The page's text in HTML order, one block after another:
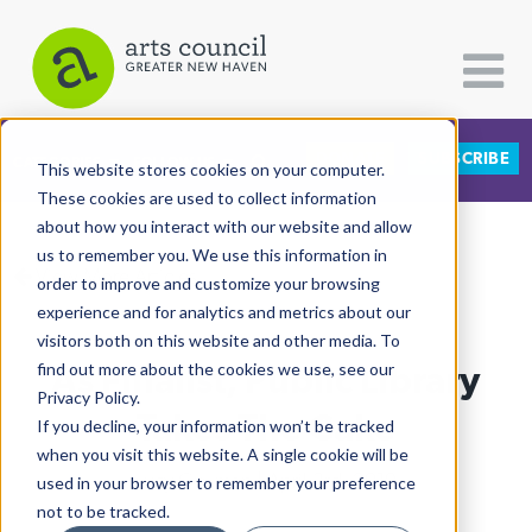
This website stores cookies on your computer.
These cookies are used to collect information
about how you interact with our website and allow
us to remember you. We use this information in
order to improve and customize your browsing
experience and for analytics and metrics about our
visitors both on this website and other media. To
find out more about the cookies we use, see our
Privacy Policy.
If you decline, your information won’t be tracked
when you visit this website. A single cookie will be
used in your browser to remember your preference
not to be tracked.
CATEGORIES FOLLOW US SUBSCRIBE
All Categories
Architecture
Arts & Culture
Books
Citizen Contributions
Creative Writing
Culture & Community
View More Articles
As Finalist, Public Library
Takes The Cake
Lucy Gellman| April 3rd, 2019